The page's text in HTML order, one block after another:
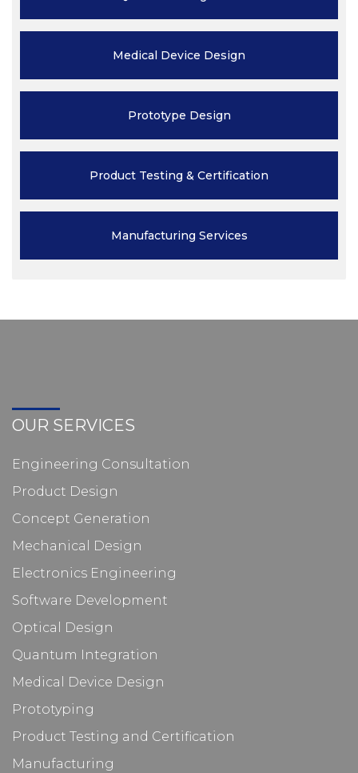
Medical Device Design
Prototype Design
Product Testing & Certification
Manufacturing Services
OUR SERVICES
Engineering Consultation
Product Design
Concept Generation
Mechanical Design
Electronics Engineering
Software Development
Optical Design
Quantum Integration
Medical Device Design
Prototyping
Product Testing and Certification
Manufacturing